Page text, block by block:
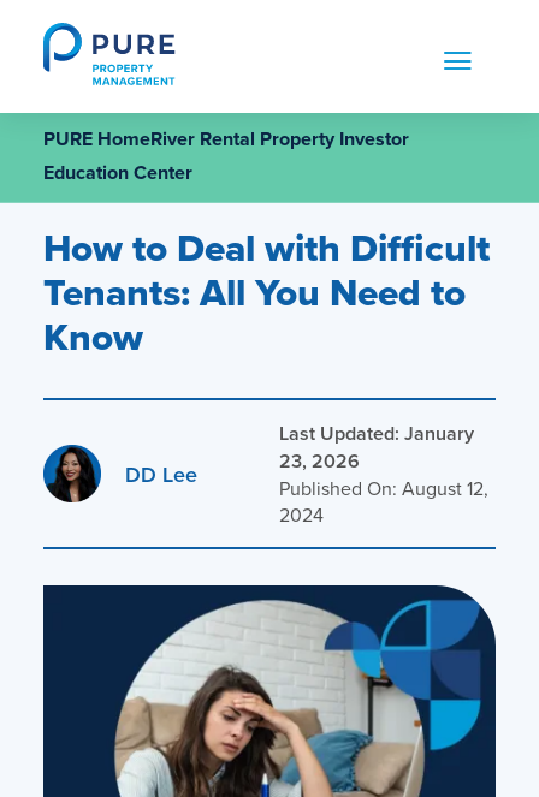
content
PURE HomeRiver Rental Property Investor
Education Center
How to Deal with Difficult
Tenants: All You Need to
Know
DD Lee
Last Updated: January
23, 2026
Published On: August 12,
2024